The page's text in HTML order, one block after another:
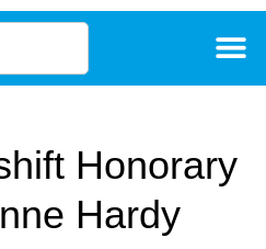
Honorary
Hardy